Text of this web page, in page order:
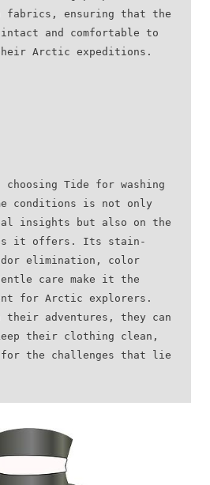
fabrics, ensuring that the
and comfortable to
Arctic expeditions.
choosing Tide for washing
conditions is not only
insights but also on the
it offers. Its stain-
elimination, color
care make it the
for Arctic explorers.
their adventures, they can
their clothing clean,
for the challenges that lie